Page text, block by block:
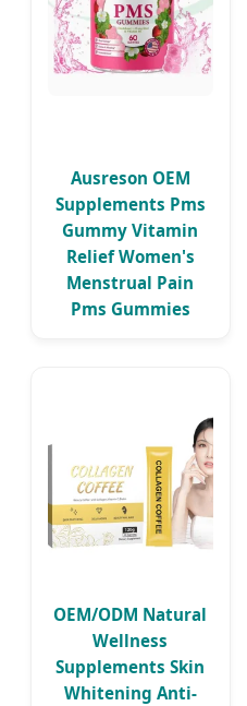
Ausreson OEM
Supplements Pms
Gummy Vitamin
Relief Women's
Menstrual Pain
Pms Gummies
OEM/ODM Natural
Wellness
Supplements Skin
Whitening Anti-